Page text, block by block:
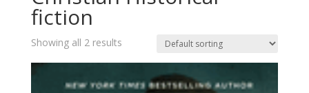
fiction
Showing all 2 results